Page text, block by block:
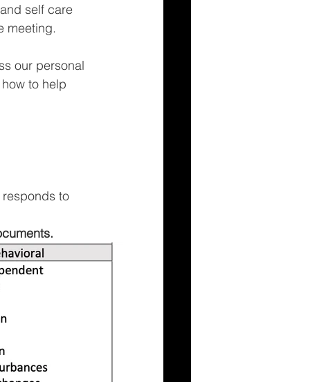
self care
meeting.
our personal
to help
to